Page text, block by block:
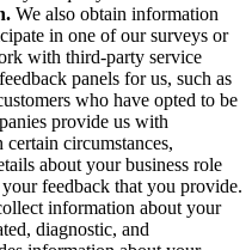
We also obtain information
in one of our surveys or
with third-party service
panels for us, such as
who have opted to be
provide us with
circumstances,
about your business role
feedback that you provide.
information about your
diagnostic, and